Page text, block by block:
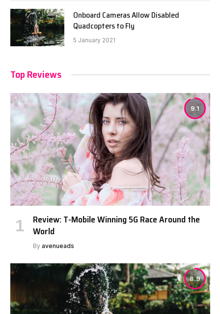
Onboard Cameras Allow Disabled
Quadcopters to Fly
5 January 2021
Top Reviews
9.1
Review: T-Mobile Winning 5G Race Around the
World
By avenueads
8.9